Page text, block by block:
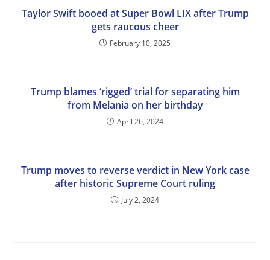
Taylor Swift booed at Super Bowl LIX after Trump
gets raucous cheer
February 10, 2025
Trump blames ‘rigged’ trial for separating him
from Melania on her birthday
April 26, 2024
Trump moves to reverse verdict in New York case
after historic Supreme Court ruling
July 2, 2024